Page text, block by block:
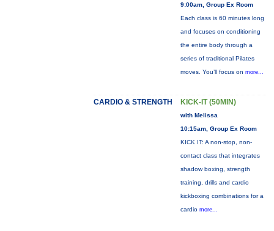
9:00am, Group Ex Room
Each class is 60 minutes long
and focuses on conditioning
the entire body through a
series of traditional Pilates
moves. You’ll focus on more...
CARDIO & STRENGTH KICK-IT (50MIN)
with Melissa
10:15am, Group Ex Room
KICK IT: A non-stop, non-
contact class that integrates
shadow boxing, strength
training, drills and cardio
kickboxing combinations for a
cardio more...